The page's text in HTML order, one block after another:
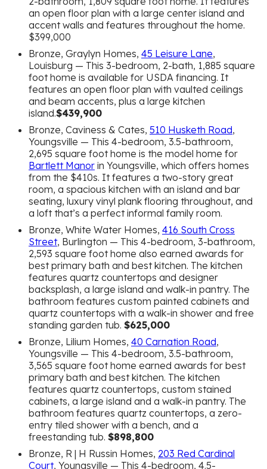
an open floor plan with a large center island and
accent walls and features throughout the home.
$399,000
Bronze, Graylyn Homes, 45 Leisure Lane,
Louisburg — This 3-bedroom, 2-bath, 1,885 square
foot home is available for USDA financing. It
features an open floor plan with vaulted ceilings
and beam accents, plus a large kitchen
island.$439,900
Bronze, Caviness & Cates, 510 Husketh Road,
Youngsville — This 4-bedroom, 3.5-bathroom,
2,695 square foot home is the model home for
Bartlett Manor in Youngsville, which offers homes
from the $410s. It features a two-story great
room, a spacious kitchen with an island and bar
seating, luxury vinyl plank flooring throughout, and
a loft that’s a perfect informal family room.
Bronze, White Water Homes, 416 South Cross
Street, Burlington — This 4-bedroom, 3-bathroom,
2,593 square foot home also earned awards for
best primary bath and best kitchen. The kitchen
features quartz countertops and designer
backsplash, a large island and walk-in pantry. The
bathroom features custom painted cabinets and
quartz countertops with a walk-in shower and free
standing garden tub. $625,000
Bronze, Lilium Homes, 40 Carnation Road,
Youngsville — This 4-bedroom, 3.5-bathroom,
3,565 square foot home earned awards for best
primary bath and best kitchen. The kitchen
features quartz countertops, custom stained
cabinets, a large island and a walk-in pantry. The
bathroom features quartz countertops, a zero-
entry tiled shower with a bench, and a
freestanding tub. $898,800
Bronze, R | H Russin Homes, 203 Red Cardinal
Court, Youngsville — This 4-bedroom, 4.5-